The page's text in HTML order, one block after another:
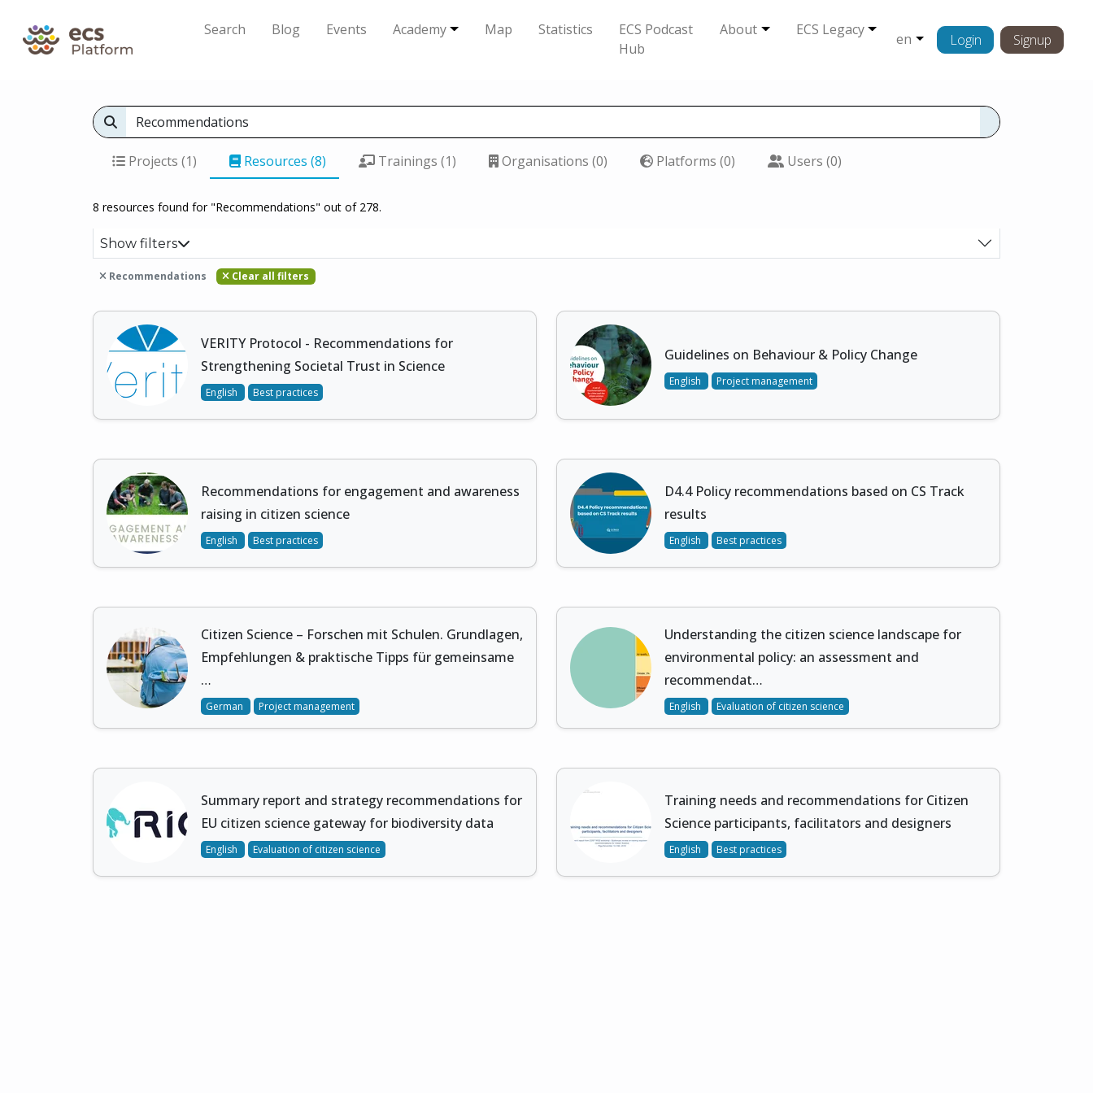
Search Blog Events Academy Map Statistics
ECS Podcast
Hub
About ECS Legacy
en Login Signup
Projects (1) Resources (8) Trainings (1) Organisations (0) Platforms (0) Users (0)
8 resources found for "Recommendations" out of 278.
Show filters
Recommendations Clear all filters
VERITY Protocol - Recommendations for
Strengthening Societal Trust in Science
English Best practices
Guidelines on Behaviour & Policy Change
English Project management
Recommendations for engagement and awareness
raising in citizen science
English Best practices
D4.4 Policy recommendations based on CS Track
results
English Best practices
Citizen Science – Forschen mit Schulen. Grundlagen,
Empfehlungen & praktische Tipps für gemeinsame
…
German Project management
Understanding the citizen science landscape for
environmental policy: an assessment and
recommendat…
English Evaluation of citizen science
Summary report and strategy recommendations for
EU citizen science gateway for biodiversity data
English Evaluation of citizen science
Training needs and recommendations for Citizen
Science participants, facilitators and designers
English Best practices